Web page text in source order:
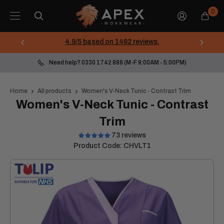
Apex
Workwear
0
4.9/5 based on 1482 reviews.
Need help? 0330 1742 888 (M-F 9:00AM - 5:00PM)
Home All products Women's V-Neck Tunic - Contrast Trim
Women's V-Neck Tunic - Contrast
Trim
73 reviews
Product Code: CHVLT1